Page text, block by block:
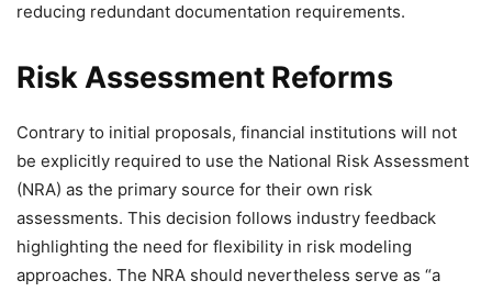
reducing redundant documentation requirements.
Risk Assessment Reforms
Contrary to initial proposals, financial institutions will not
be explicitly required to use the National Risk Assessment
(NRA) as the primary source for their own risk
assessments. This decision follows industry feedback
highlighting the need for flexibility in risk modeling
approaches. The NRA should nevertheless serve as “a